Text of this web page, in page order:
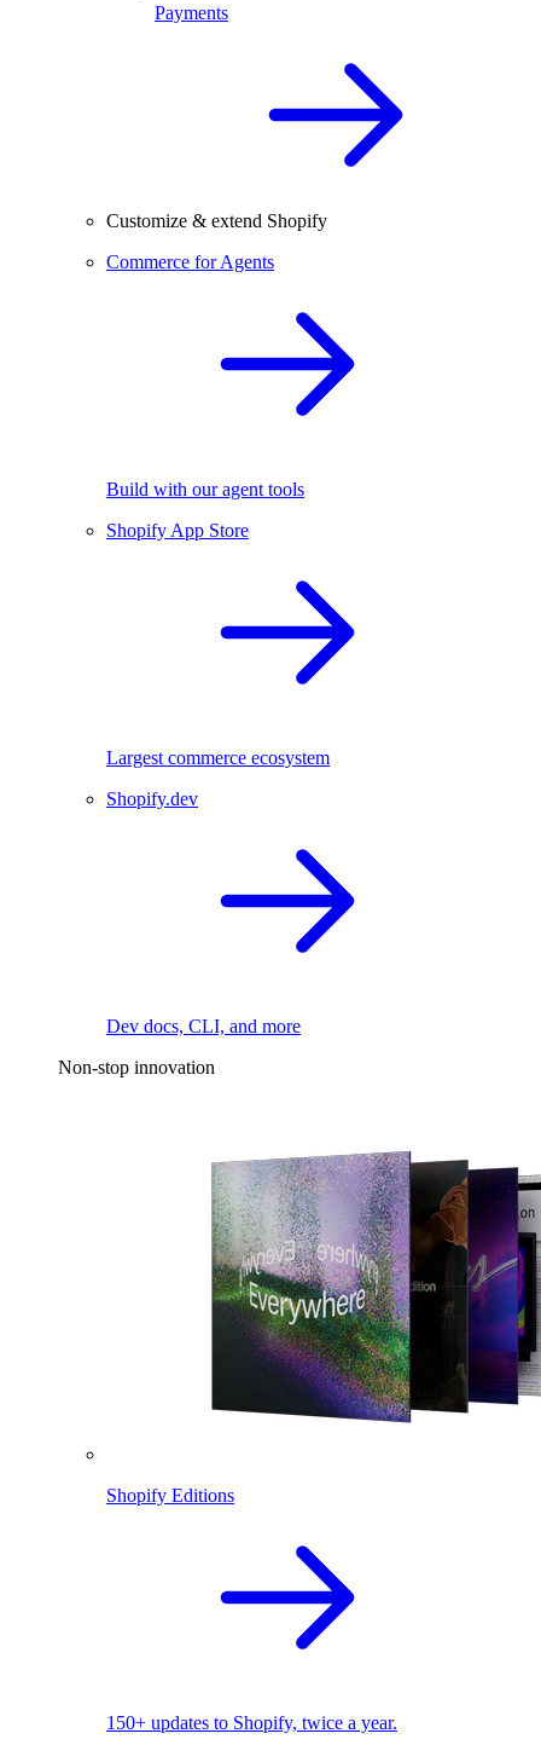
Payments
Customize & extend Shopify
Commerce for Agents
Build with our agent tools
Shopify App Store
Largest commerce ecosystem
Shopify.dev
Dev docs, CLI, and more
Non-stop innovation
Shopify Editions
150+ updates to Shopify, twice a year.